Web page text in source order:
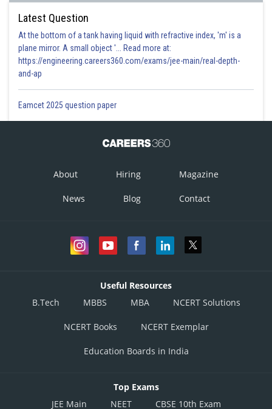
Latest Question
At the bottom of a tank having liquid with refractive index, 'm' is a
plane mirror. A small object '... Read more at:
https://engineering.careers360.com/exams/jee-main/real-depth-
and-ap
Eamcet 2025 question paper
About Hiring Magazine
News Blog Contact
Useful Resources
B.Tech
MBBS MBA NCERT Solutions
NCERT Books NCERT Exemplar
Education Boards in India
Top Exams
JEE Main
NEET CBSE 10th Exam